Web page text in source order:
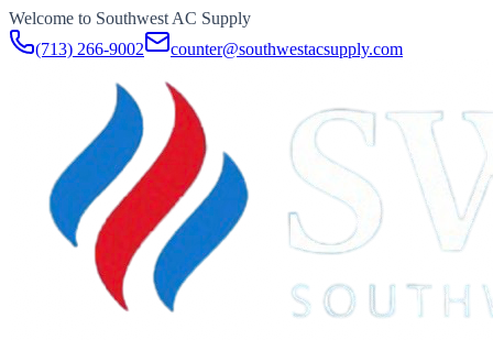
Welcome to Southwest AC Supply
(713) 266-9002
counter@southwestacsupply.com